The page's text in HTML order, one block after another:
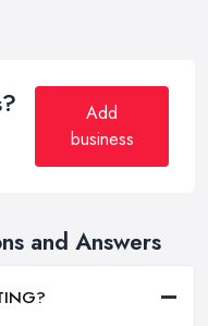
Add
business
and Answers